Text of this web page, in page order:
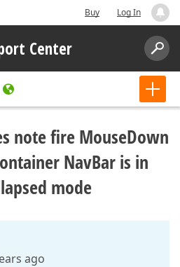
Buy Log In
Center
note fire MouseDown
NavBar is in
mode
ago